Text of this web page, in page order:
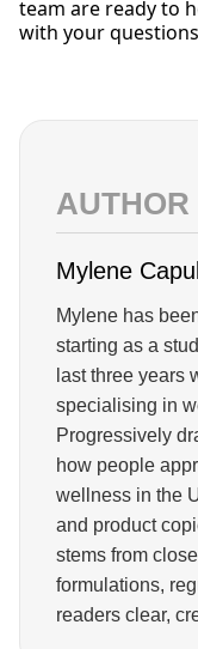
team are ready to
with your
AUTHOR
Mylene
Mylene has
starting as a
last three years
specialising in
Progressively
how people
wellness in the
and product
stems from
formulations,
readers clear,